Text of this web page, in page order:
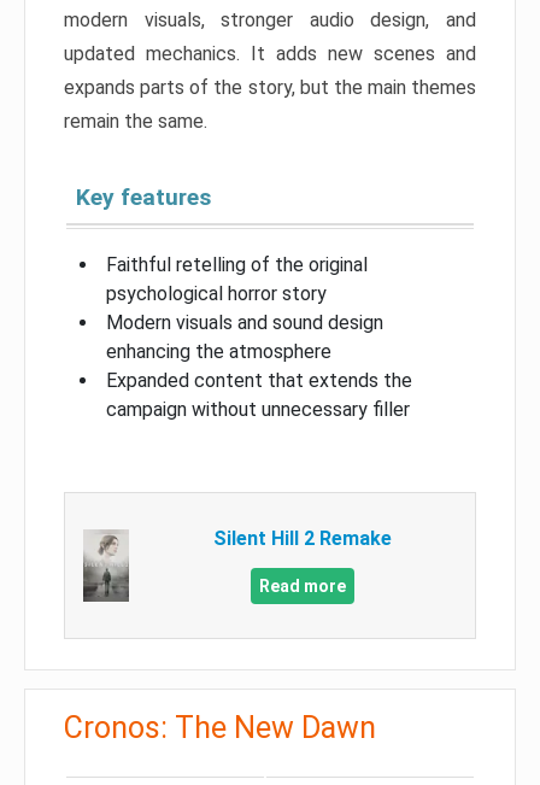
modern visuals, stronger audio design, and
updated mechanics. It adds new scenes and
expands parts of the story, but the main themes
remain the same.
Key features
Faithful retelling of the original
psychological horror story
Modern visuals and sound design
enhancing the atmosphere
Expanded content that extends the
campaign without unnecessary filler
Silent Hill 2 Remake
Read more
Cronos: The New Dawn